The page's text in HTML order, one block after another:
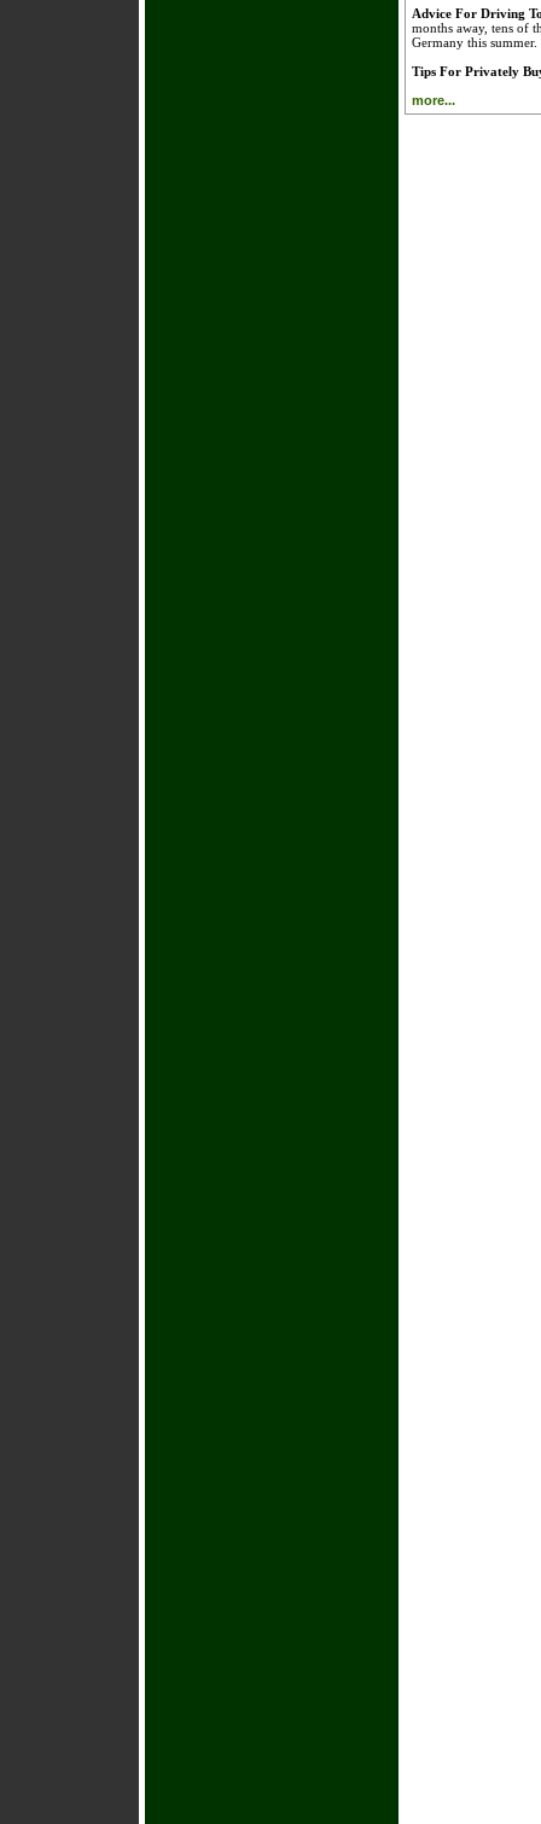
Advice For Driving
months away, tens of
Germany this summer.
Tips For Privately
more...